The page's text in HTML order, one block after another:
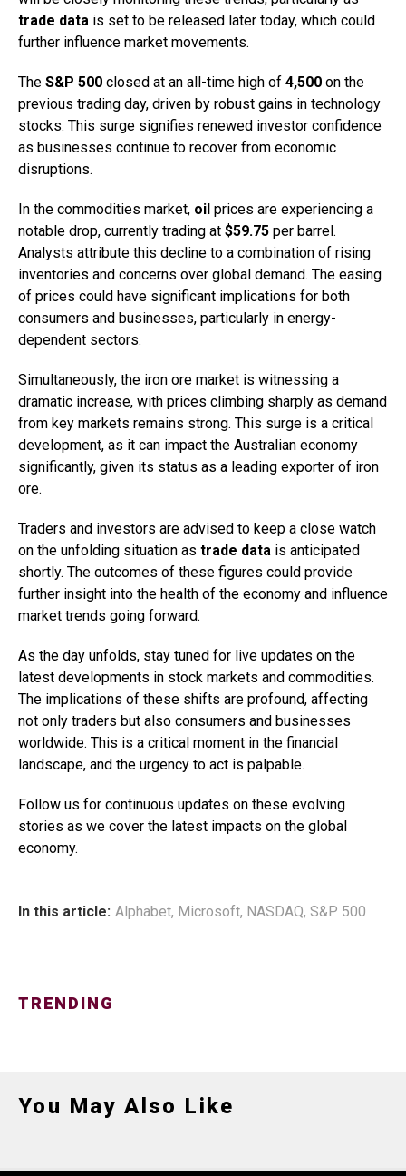
trade data is set to be released later today, which could
further influence market movements.
The S&P 500 closed at an all-time high of 4,500 on the
previous trading day, driven by robust gains in technology
stocks. This surge signifies renewed investor confidence
as businesses continue to recover from economic
disruptions.
In the commodities market, oil prices are experiencing a
notable drop, currently trading at $59.75 per barrel.
Analysts attribute this decline to a combination of rising
inventories and concerns over global demand. The easing
of prices could have significant implications for both
consumers and businesses, particularly in energy-
dependent sectors.
Simultaneously, the iron ore market is witnessing a
dramatic increase, with prices climbing sharply as demand
from key markets remains strong. This surge is a critical
development, as it can impact the Australian economy
significantly, given its status as a leading exporter of iron
ore.
Traders and investors are advised to keep a close watch
on the unfolding situation as trade data is anticipated
shortly. The outcomes of these figures could provide
further insight into the health of the economy and influence
market trends going forward.
As the day unfolds, stay tuned for live updates on the
latest developments in stock markets and commodities.
The implications of these shifts are profound, affecting
not only traders but also consumers and businesses
worldwide. This is a critical moment in the financial
landscape, and the urgency to act is palpable.
Follow us for continuous updates on these evolving
stories as we cover the latest impacts on the global
economy.
In this article: Alphabet, Microsoft, NASDAQ, S&P 500
TRENDING
You May Also Like